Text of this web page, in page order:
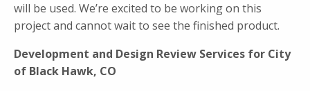
will be used. We’re excited to be working on this
project and cannot wait to see the finished product.
Development and Design Review Services for City
of Black Hawk, CO